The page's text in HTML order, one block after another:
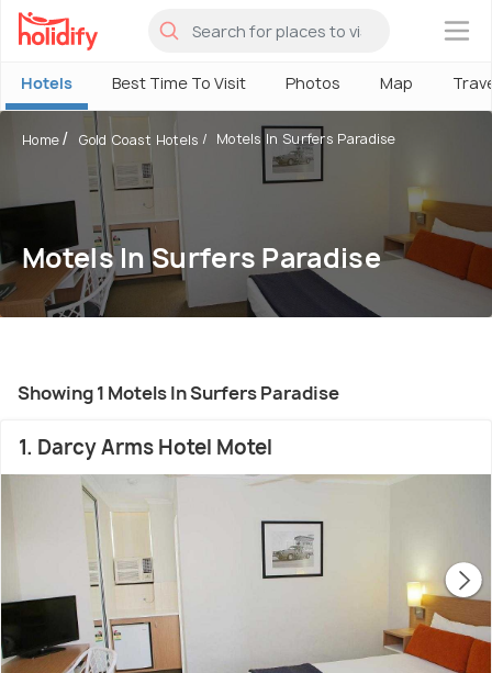
×
Hotels Best Time To Visit Photos Map
Home Gold Coast Hotels Motels In Surfers Paradise
Motels In Surfers Paradise
Showing 1 Motels In Surfers Paradise
1. Darcy Arms Hotel Motel